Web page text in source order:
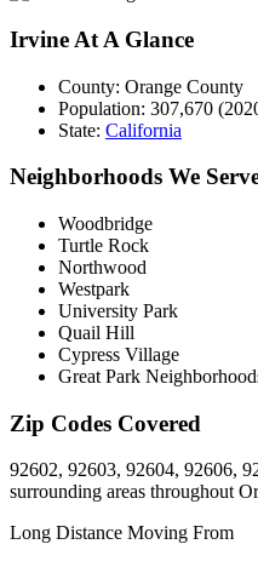
Irvine At A Glance
County: Orange County
Population: 307,670
State: California
Neighborhoods We
Woodbridge
Turtle Rock
Northwood
Westpark
University Park
Quail Hill
Cypress Village
Great Park
Zip Codes Covered
92602, 92603, 92604, 92606,
surrounding areas throughout
Long Distance Moving From